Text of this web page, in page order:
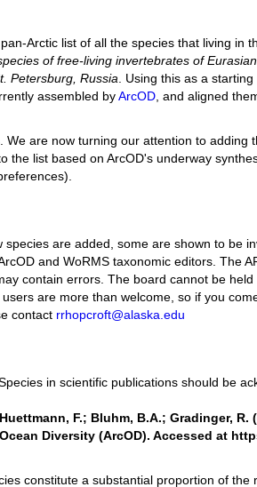
Arctic list of all the species that living in
of free-living invertebrates of
Petersburg, Russia . Using this as a
assembled byArcOD , and aligned
are now turning our attention to
the list based on ArcOD's underway
are added, some are shown to be
and WoRMS taxonomic editors. The
contain errors. The board cannot be
are more than welcome, so if you
contact rrhopcroft@alaska.edu
in scientific publications should be
F.; Bluhm, B.A.; Gradinger,
Diversity (ArcOD). Accessed at
constitute a substantial proportion of